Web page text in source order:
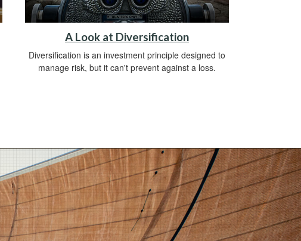
A Look at Diversification
Diversification is an investment principle designed to
manage risk, but it can't prevent against a loss.